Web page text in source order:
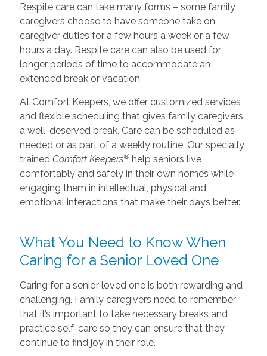
Respite care can take many forms – some family
caregivers choose to have someone take on
caregiver duties for a few hours a week or a few
hours a day. Respite care can also be used for
longer periods of time to accommodate an
extended break or vacation.
At Comfort Keepers, we offer customized services
and flexible scheduling that gives family caregivers
a well-deserved break. Care can be scheduled as-
needed or as part of a weekly routine. Our specially
trained Comfort Keepers®help seniors live
comfortably and safely in their own homes while
engaging them in intellectual, physical and
emotional interactions that make their days better.
What You Need to Know When
Caring for a Senior Loved One
Caring for a senior loved one is both rewarding and
challenging. Family caregivers need to remember
that it’s important to take necessary breaks and
practice self-care so they can ensure that they
continue to find joy in their role.